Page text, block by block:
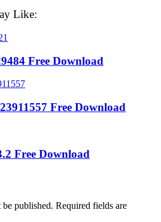
Like:
Free Download
Free Download
Free Download
published. Required fields are